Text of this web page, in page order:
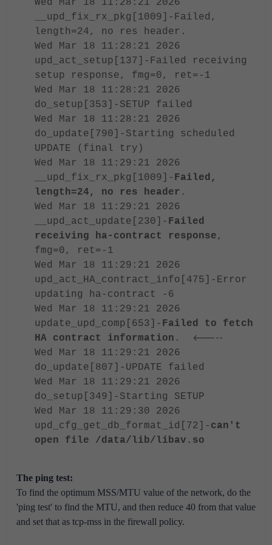
__upd_fix_rx_pkg[1009]-Failed,
length=24, no res header.
Wed Mar 18 11:28:21 2026
upd_act_setup[137]-Failed receiving
setup response, fmg=0, ret=-1
Wed Mar 18 11:28:21 2026
do_setup[353]-SETUP failed
Wed Mar 18 11:28:21 2026
do_update[790]-Starting scheduled
UPDATE (final try)
Wed Mar 18 11:29:21 2026
__upd_fix_rx_pkg[1009]- Failed,
length=24, no res header .
Wed Mar 18 11:29:21 2026
__upd_act_update[230]- Failed
receiving ha-contract response ,
fmg=0, ret=-1
Wed Mar 18 11:29:21 2026
upd_act_HA_contract_info[475]-Error
updating ha-contract -6
Wed Mar 18 11:29:21 2026
update_upd_comp[653]- Failed to fetch
HA contract information . <-----
Wed Mar 18 11:29:21 2026
do_update[807]-UPDATE failed
Wed Mar 18 11:29:21 2026
do_setup[349]-Starting SETUP
Wed Mar 18 11:29:30 2026
upd_cfg_get_db_format_id[72]- can't
open file /data/lib/libav.so
The ping test:
To find the optimum MSS/MTU value of the network, do the
'ping test' to find the MTU, and then reduce 40 from that value
and set that as tcp-mss in the firewall policy.